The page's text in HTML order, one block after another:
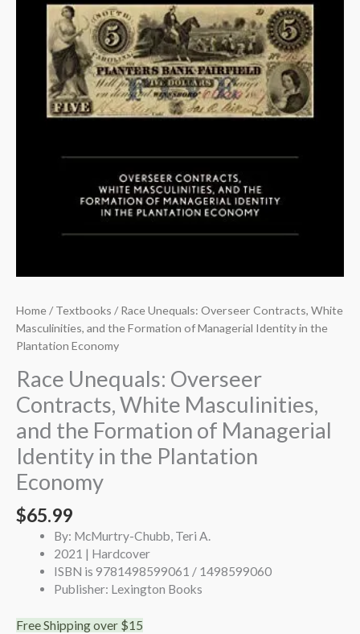
Home/Textbooks / Race Unequals: Overseer Contracts, White
Masculinities, and the Formation of Managerial Identity in the
Plantation Economy
Race Unequals: Overseer
Contracts, White Masculinities,
and the Formation of Managerial
Identity in the Plantation
Economy
$65.99
By: McMurtry-Chubb, Teri A.
2021 | Hardcover
ISBN is 9781498599061 / 1498599060
Publisher: Lexington Books
Free Shipping over $15
Plantation
Economy
quantity